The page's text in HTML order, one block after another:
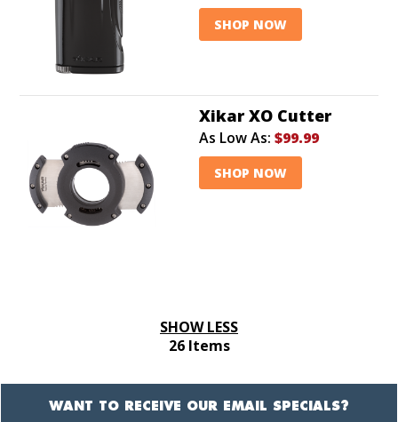
SHOP NOW
Xikar XO Cutter
As Low As: $99.99
SHOP NOW
SHOW LESS
26 Items
WANT TO RECEIVE OUR EMAIL SPECIALS?